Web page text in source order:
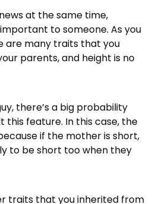
at the same time,
to someone. As you
are many traits that you
parents, and height is no
there’s a big probability
this feature. In this case, the
if the mother is short,
to be short too when they
traits that you inherited from